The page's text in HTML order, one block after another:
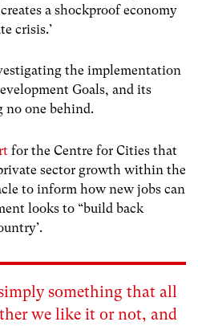
a shockproof economy
crisis.’
the implementation
Goals, and its
no one behind.
for the Centre for Cities that
sector growth within the
to inform how new jobs can
looks to “build back
something that all
we like it or not, and